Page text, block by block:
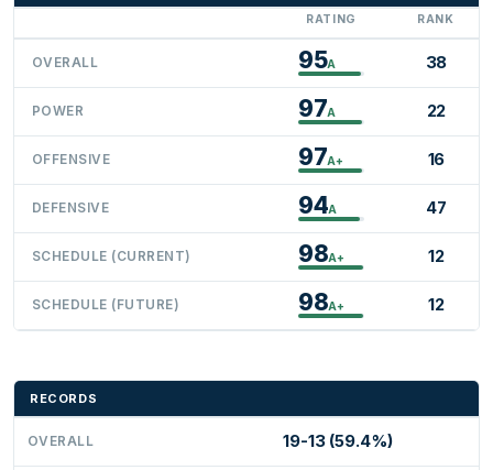
RATING RANK
OVERALL 95A 38
POWER 97A 22
OFFENSIVE 97A+ 16
DEFENSIVE 94A 47
SCHEDULE (CURRENT) 98A+ 12
SCHEDULE (FUTURE) 98A+ 12
RECORDS
OVERALL 19-13 (59.4%)